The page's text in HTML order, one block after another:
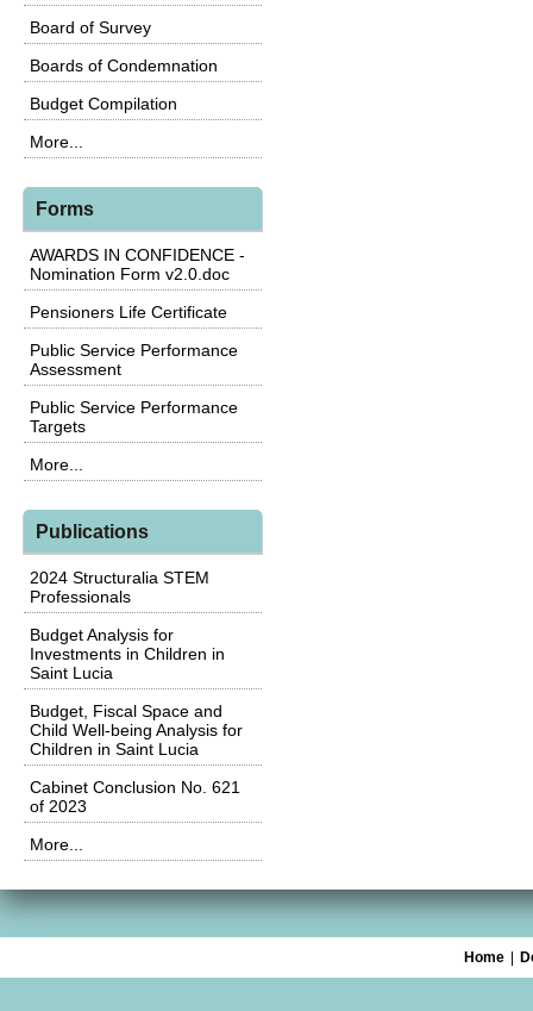
Board of Survey
Boards of Condemnation
Budget Compilation
More...
Forms
AWARDS IN CONFIDENCE -
Nomination Form v2.0.doc
Pensioners Life Certificate
Public Service Performance
Assessment
Public Service Performance
Targets
More...
Publications
2024 Structuralia STEM
Professionals
Budget Analysis for
Investments in Children in
Saint Lucia
Budget, Fiscal Space and
Child Well-being Analysis for
Children in Saint Lucia
Cabinet Conclusion No. 621
of 2023
More...
Home